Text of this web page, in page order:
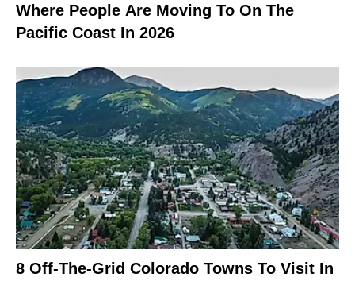
Where People Are Moving To On The
Pacific Coast In 2026
8 Off-The-Grid Colorado Towns To Visit In